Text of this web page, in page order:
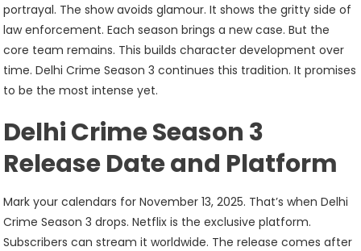
portrayal. The show avoids glamour. It shows the gritty side of
law enforcement. Each season brings a new case. But the
core team remains. This builds character development over
time. Delhi Crime Season 3 continues this tradition. It promises
to be the most intense yet.
Delhi Crime Season 3
Release Date and Platform
Mark your calendars for November 13, 2025. That’s when Delhi
Crime Season 3 drops. Netflix is the exclusive platform.
Subscribers can stream it worldwide. The release comes after